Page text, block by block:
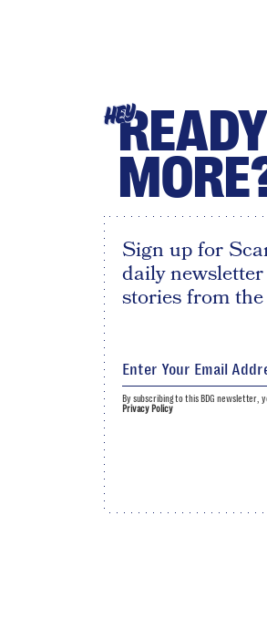
HEY
Sign up for
daily
stories from
By subscribing to this BDG newsletter,
Privacy Policy